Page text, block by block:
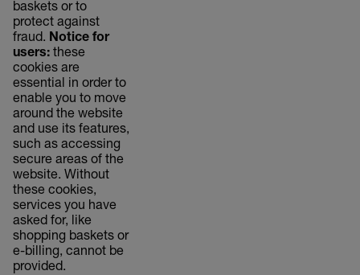
baskets or to
protect against
fraud. Notice for
users: these
cookies are
essential in order to
enable you to move
around the website
and use its features,
such as accessing
secure areas of the
website. Without
these cookies,
services you have
asked for, like
shopping baskets or
e-billing, cannot be
provided.